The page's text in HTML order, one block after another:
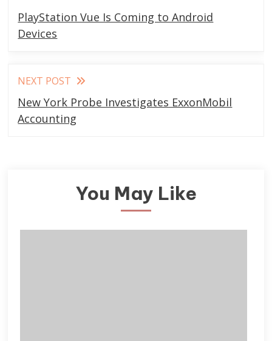
more
articles
PlayStation Vue Is Coming to Android
Devices
NEXT POST
New York Probe Investigates ExxonMobil
Accounting
You May Like